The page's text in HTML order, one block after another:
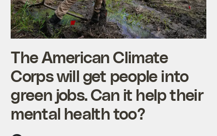
The American Climate
Corps will get people into
green jobs. Can it help their
mental health too?